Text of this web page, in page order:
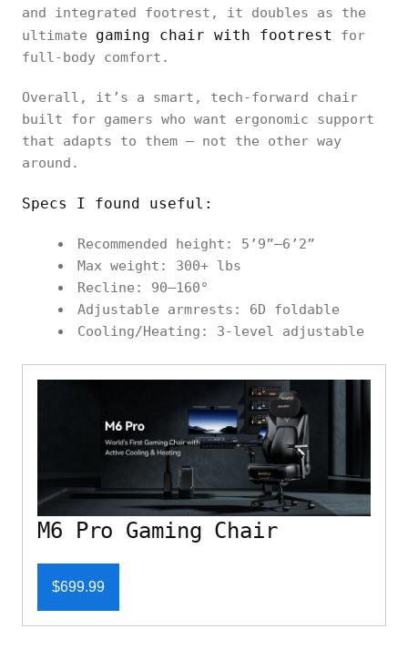
and integrated footrest, it doubles as the
ultimate gaming chair with footrest
for
full-body comfort.
Overall, it’s a smart, tech-forward chair
built for gamers who want ergonomic support
that adapts to them — not the other way
around.
Specs I found useful:
Recommended height: 5’9”–6’2”
Max weight: 300+ lbs
Recline: 90–160°
Adjustable armrests: 6D foldable
Cooling/Heating: 3-level adjustable
M6 Pro Gaming Chair
$699.99